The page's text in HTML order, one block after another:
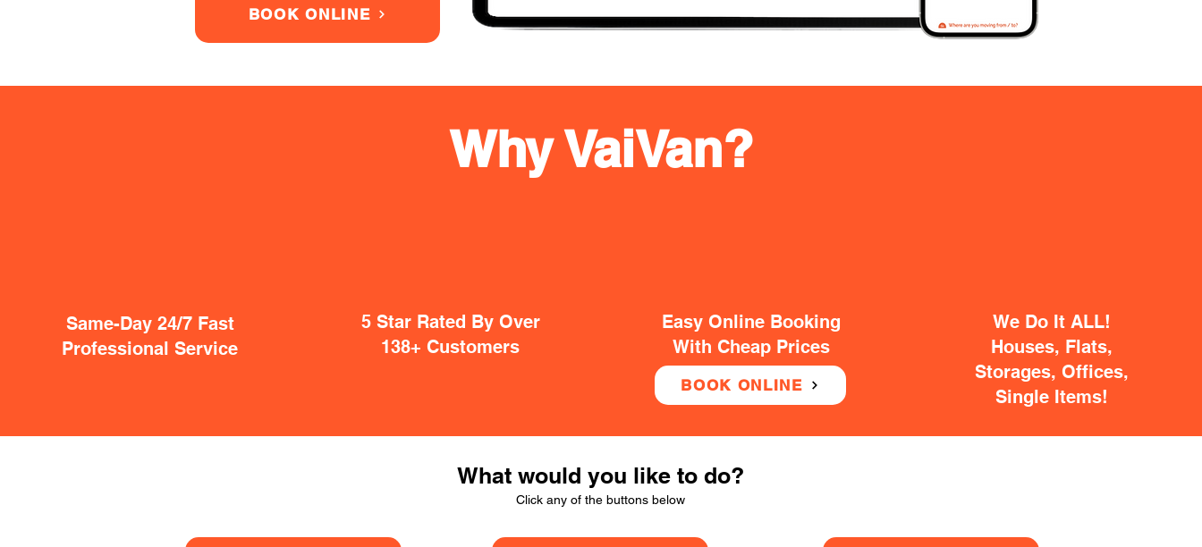
BOOK ONLINE
Same-Day 24/7 Fast
Professional Service
5 Star Rated By Over
138+ Customers
Easy Online Booking
With Cheap Prices
BOOK ONLINE
We Do It ALL!
Houses, Flats,
Storages, Offices,
Single Items!
Why VaiVan?
What would you like to do?
Click any of the buttons below